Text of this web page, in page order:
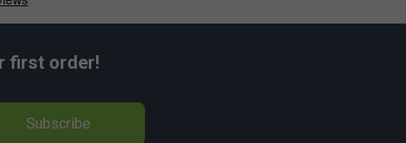
first order!
Subscribe